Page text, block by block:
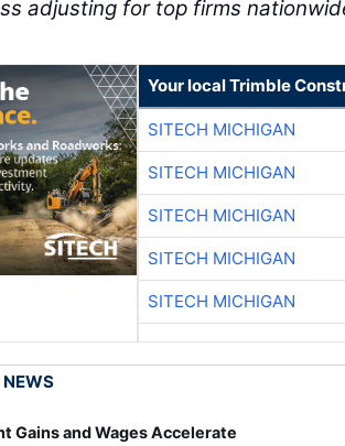
adjusting for top firms
Your local Trimble
SITECH MICHIGAN
SITECH MICHIGAN
SITECH MICHIGAN
SITECH MICHIGAN
SITECH MICHIGAN
Gains and Wages Accelerate